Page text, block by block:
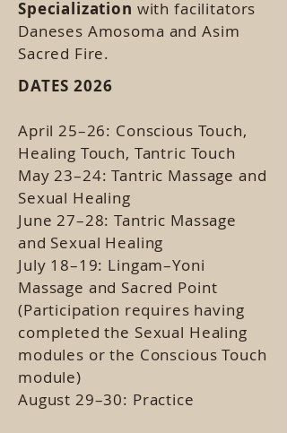
Specialization with facilitators
Daneses Amosoma and Asim
Sacred Fire.
DATES 2026
April 25–26: Conscious Touch,
Healing Touch, Tantric Touch
May 23–24: Tantric Massage and
Sexual Healing
June 27–28: Tantric Massage
and Sexual Healing
July 18–19: Lingam–Yoni
Massage and Sacred Point
(Participation requires having
completed the Sexual Healing
modules or the Conscious Touch
module)
August 29–30: Practice